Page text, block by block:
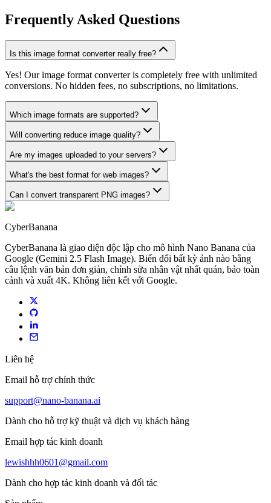
Frequently Asked Questions
Is this image format converter really free?
Yes! Our image format converter is completely free with unlimited
conversions. No hidden fees, no subscriptions, no limitations.
Which image formats are supported?
Will converting reduce image quality?
Are my images uploaded to your servers?
What's the best format for web images?
Can I convert transparent PNG images?
CyberBanana
CyberBanana là giao diện độc lập cho mô hình Nano Banana của
Google (Gemini 2.5 Flash Image). Biến đổi bất kỳ ảnh nào bằng
câu lệnh văn bản đơn giản, chỉnh sửa nhân vật nhất quán, bảo toàn
cảnh và xuất 4K. Không liên kết với Google.
Liên hệ
Email hỗ trợ chính thức
support@nano-banana.ai
Dành cho hỗ trợ kỹ thuật và dịch vụ khách hàng
Email hợp tác kinh doanh
lewishhh0601@gmail.com
Dành cho hợp tác kinh doanh và đối tác